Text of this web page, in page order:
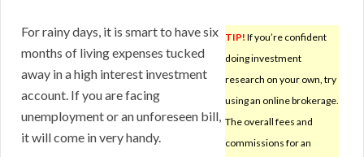
TIP! If you’re confident
doing investment
research on your own, try
using an online brokerage.
The overall fees and
commissions for an
For rainy days, it is smart to have six
months of living expenses tucked
away in a high interest investment
account. If you are facing
unemployment or an unforeseen bill,
it will come in very handy.